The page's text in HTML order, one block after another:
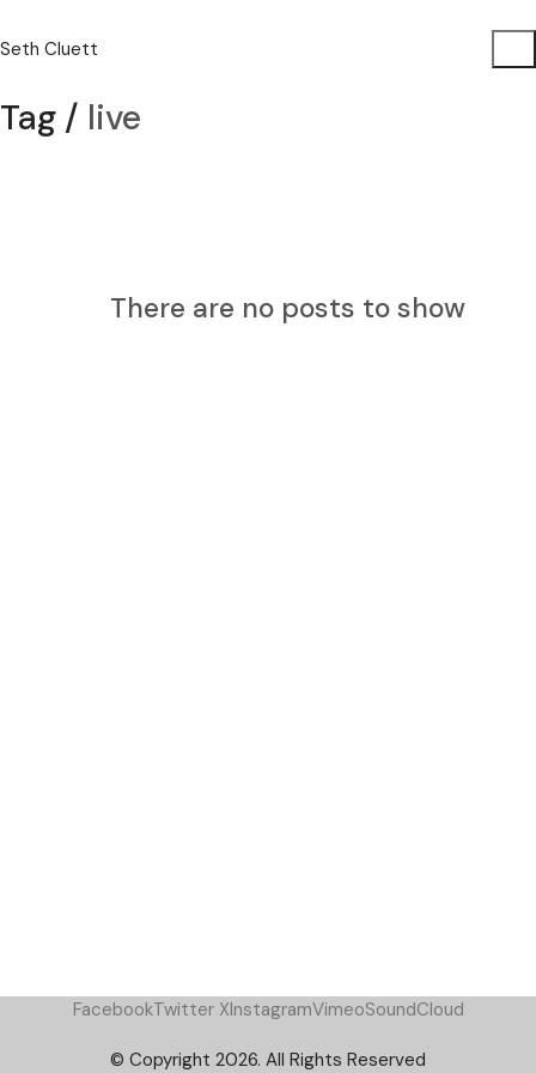
Seth Cluett
Tag / live
There are no posts to show
© Copyright 2026. All Rights Reserved
FacebookTwitter XInstagramVimeoSoundCloud